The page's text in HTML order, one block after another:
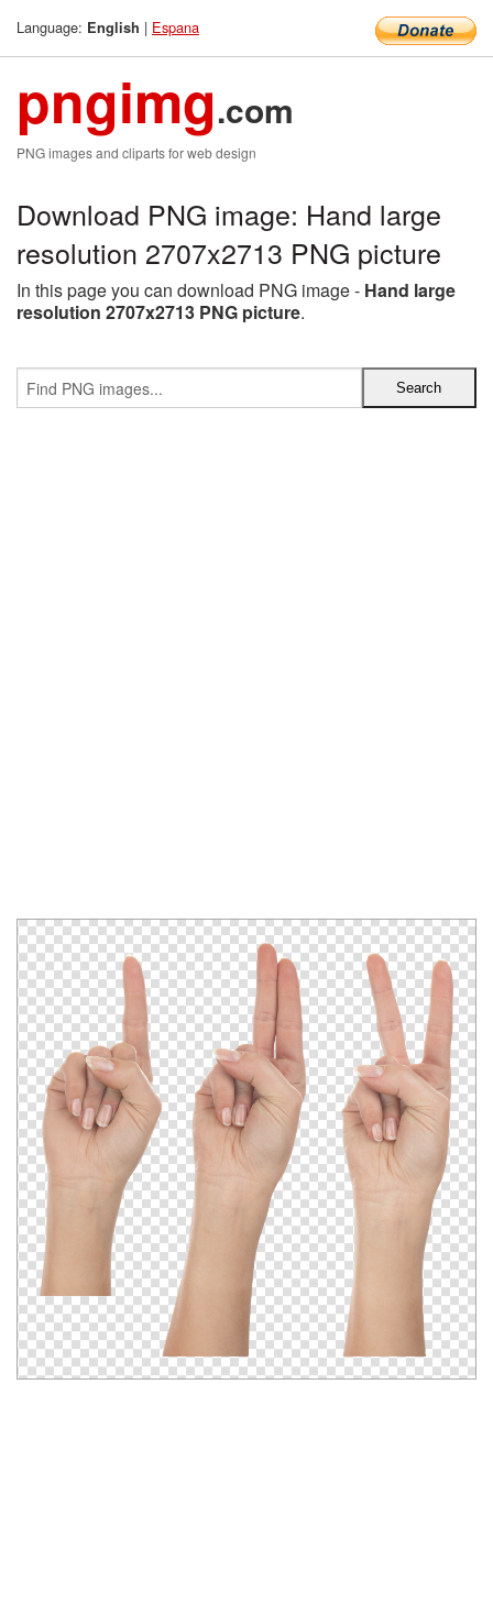
Language: English | Espana
pngimg.com
PNG images and cliparts for web design
Download PNG image: Hand large
resolution 2707x2713 PNG picture
In this page you can download PNG image - Hand large
resolution 2707x2713 PNG picture.